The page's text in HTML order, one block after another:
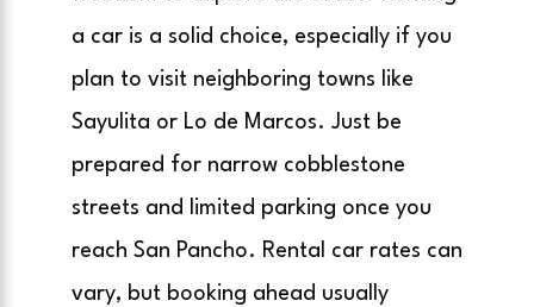
a car is a solid choice, especially if you
plan to visit neighboring towns like
Sayulita or Lo de Marcos. Just be
prepared for narrow cobblestone
streets and limited parking once you
reach San Pancho. Rental car rates can
vary, but booking ahead usually